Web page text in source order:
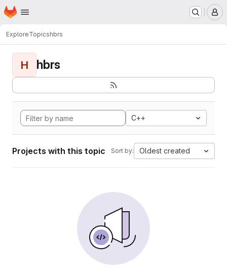
Skip to main content
Homepage
ExploreTopicshbrs
H hbrs
C++
Projects with this topic Sort by: Oldest created